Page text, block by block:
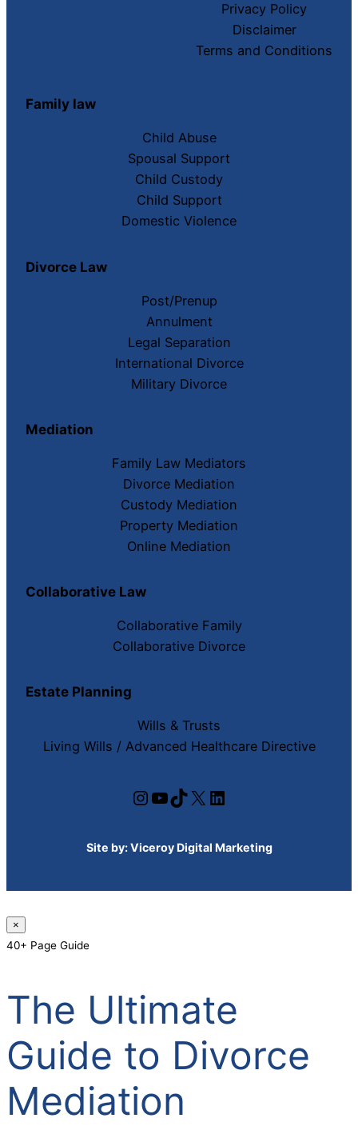
Privacy Policy
Disclaimer
Terms and Conditions
Family law
Child Abuse
Spousal Support
Child Custody
Child Support
Domestic Violence
Divorce Law
Post/Prenup
Annulment
Legal Separation
International Divorce
Military Divorce
Mediation
Family Law Mediators
Divorce Mediation
Custody Mediation
Property Mediation
Online Mediation
Collaborative Law
Collaborative Family
Collaborative Divorce
Estate Planning
Wills & Trusts
Living Wills / Advanced Healthcare Directive
Instagram YouTube TikTok X LinkedIn
Site by:Viceroy Digital Marketing
×
40+ Page Guide
The Ultimate
Guide to Divorce
Mediation